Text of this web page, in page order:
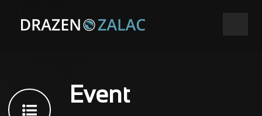
Event